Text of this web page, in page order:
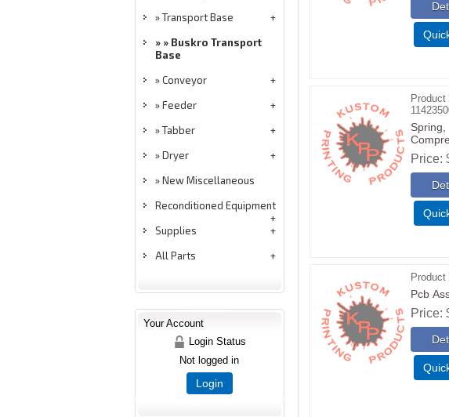
Transport Base
Buskro Transport
Base
Conveyor
Feeder
Tabber
Dryer
New Miscellaneous
Reconditioned Equipment
Supplies
All Parts
Your Account
Login Status
Not logged in
Login
Product
Spring,
Price
Product
Pcb
Price